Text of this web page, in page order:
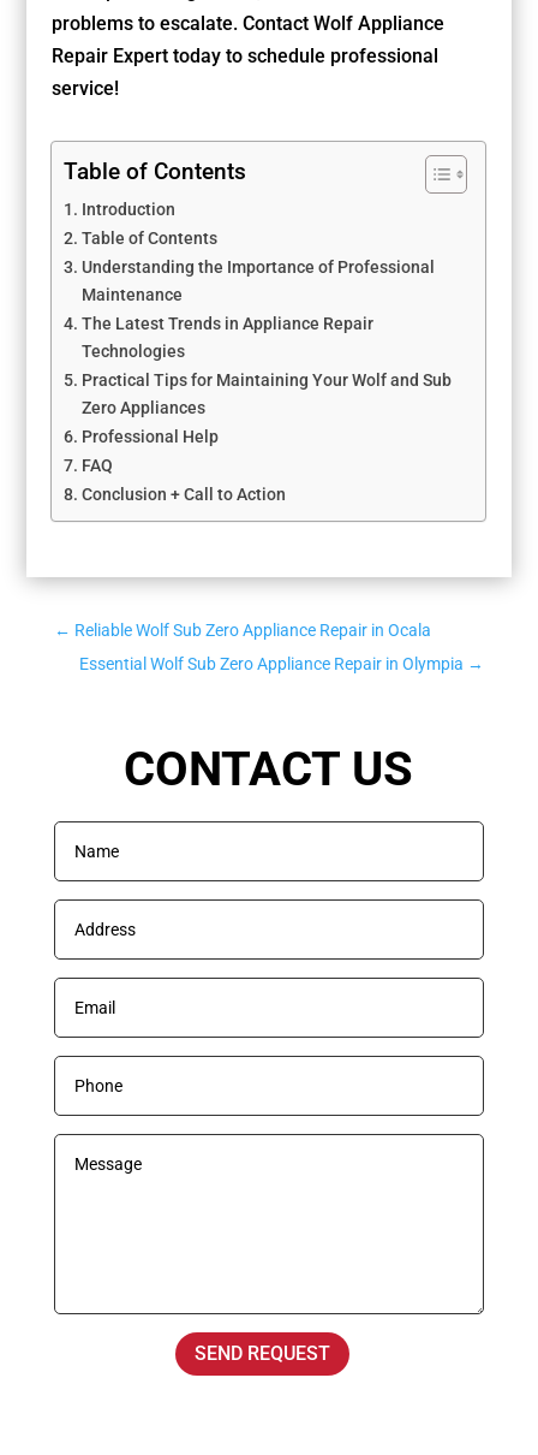
problems to escalate. Contact Wolf Appliance
Repair Expert today to schedule professional
service!
Table of Contents
Introduction
Table of Contents
Understanding the Importance of Professional
Maintenance
The Latest Trends in Appliance Repair
Technologies
Practical Tips for Maintaining Your Wolf and Sub
Zero Appliances
Professional Help
FAQ
Conclusion + Call to Action
← Reliable Wolf Sub Zero Appliance Repair in Ocala
Essential Wolf Sub Zero Appliance Repair in Olympia →
CONTACT US
SEND REQUEST